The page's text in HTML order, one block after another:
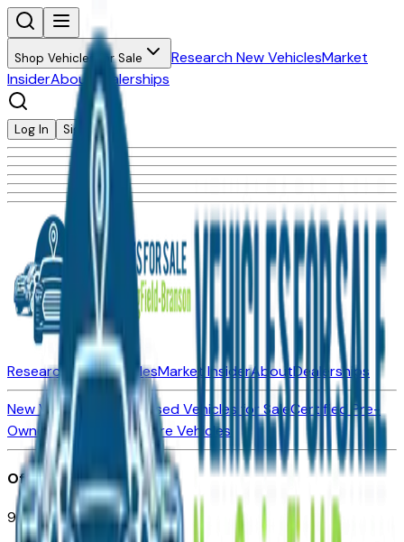
Shop Vehicles for Sale Research New VehiclesMarket
InsiderAbout Dealerships
Log In Sign Up
Research New VehiclesMarket InsiderAboutDealerships
New Vehicles for SaleUsed Vehicles for SaleCertified Pre-
Owned Vehicles
Compare Vehicles
Office
901 East St. Louis St.